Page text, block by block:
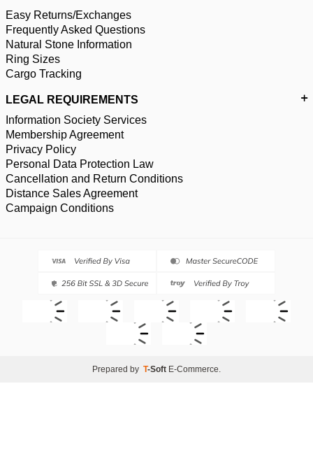
Easy Returns/Exchanges
Frequently Asked Questions
Natural Stone Information
Ring Sizes
Cargo Tracking
LEGAL REQUIREMENTS
Information Society Services
Membership Agreement
Privacy Policy
Personal Data Protection Law
Cancellation and Return Conditions
Distance Sales Agreement
Campaign Conditions
Prepared by T-Soft E-Commerce